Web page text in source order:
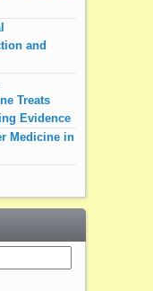
and
Treats
Evidence
Medicine in